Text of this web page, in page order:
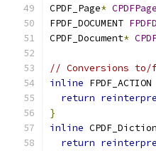
CPDF_Page*
FPDF_DOCUMENT
CPDF_Document*
// Conversions to/
inline FPDF_ACTION
return
}
inline
return